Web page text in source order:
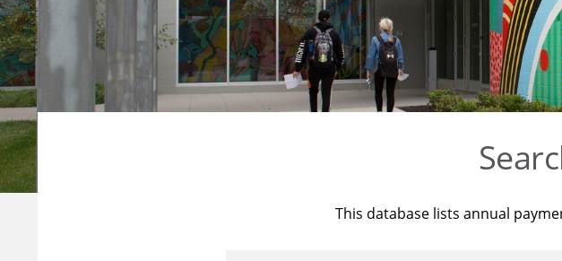
This database lists annual